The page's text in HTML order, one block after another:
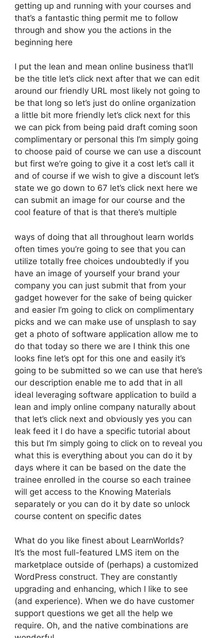
getting up and running with your courses and
that’s a fantastic thing permit me to follow
through and show you the actions in the
beginning here
I put the lean and mean online business that’ll
be the title let’s click next after that we can edit
around our friendly URL most likely not going to
be that long so let’s just do online organization
a little bit more friendly let’s click next for this
we can pick from being paid draft coming soon
complimentary or personal this I’m simply going
to choose paid of course we can use a discount
but first we’re going to give it a cost let’s call it
and of course if we wish to give a discount let’s
state we go down to 67 let’s click next here we
can submit an image for our course and the
cool feature of that is that there’s multiple
ways of doing that all throughout learn worlds
often times you’re going to see that you can
utilize totally free choices undoubtedly if you
have an image of yourself your brand your
company you can just submit that from your
gadget however for the sake of being quicker
and easier I’m going to click on complimentary
picks and we can make use of unsplash to say
get a photo of software application allow me to
do that today so there we are I think this one
looks fine let’s opt for this one and easily it’s
going to be submitted so we can use that here’s
our description enable me to add that in all
ideal leveraging software application to build a
lean and imply online company naturally about
that let’s click next and obviously yes you can
leak feed it I do have a specific tutorial about
this but I’m simply going to click on to reveal you
what this is everything about you can do it by
days where it can be based on the date the
trainee enrolled in the course so each trainee
will get access to the Knowing Materials
separately or you can do it by date so unlock
course content on specific dates
What do you like finest about LearnWorlds?
It’s the most full-featured LMS item on the
marketplace outside of (perhaps) a customized
WordPress construct. They are constantly
upgrading and enhancing, which I like to see
(and experience). When we do have customer
support questions we get all the help we
require. Oh, and the native combinations are